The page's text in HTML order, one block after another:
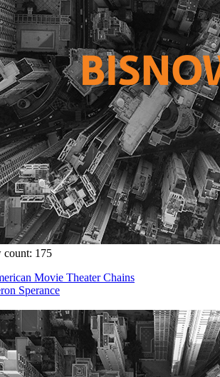
count: 175
Movie Theater Chains
Sperance